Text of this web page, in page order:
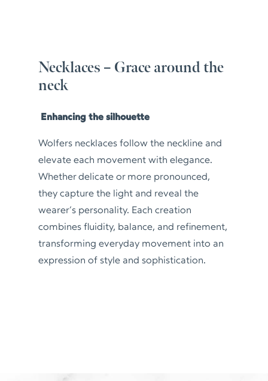
Necklaces – Grace around the
neck
Enhancing the silhouette
Wolfers necklaces follow the neckline and
elevate each movement with elegance.
Whether delicate or more pronounced,
they capture the light and reveal the
wearer’s personality. Each creation
combines fluidity, balance, and refinement,
transforming everyday movement into an
expression of style and sophistication.